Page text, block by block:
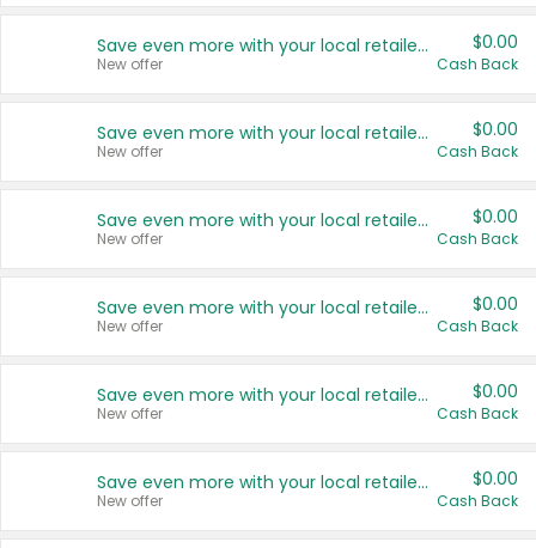
Save even more with your local retailers
New offer
$0.00
Cash Back
Save even more with your local retailers
New offer
$0.00
Cash Back
Save even more with your local retailers
New offer
$0.00
Cash Back
Save even more with your local retailers
New offer
$0.00
Cash Back
Save even more with your local retailers
New offer
$0.00
Cash Back
Save even more with your local retailers
New offer
$0.00
Cash Back